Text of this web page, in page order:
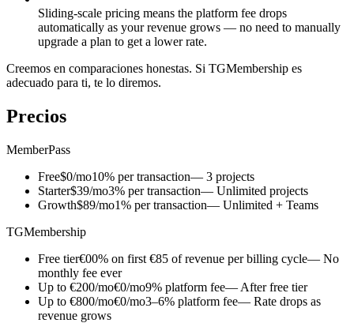
Sliding-scale pricing means the platform fee drops
automatically as your revenue grows — no need to manually
upgrade a plan to get a lower rate.
Creemos en comparaciones honestas. Si TGMembership es
adecuado para ti, te lo diremos.
Precios
MemberPass
Free$0/mo10% per transaction— 3 projects
Starter$39/mo3% per transaction— Unlimited projects
Growth$89/mo1% per transaction— Unlimited + Teams
TGMembership
Free tier€00% on first €85 of revenue per billing cycle— No
monthly fee ever
Up to €200/mo€0/mo9% platform fee— After free tier
Up to €800/mo€0/mo3–6% platform fee— Rate drops as
revenue grows